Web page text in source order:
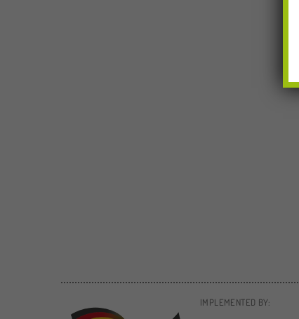
IMPLEMENTED BY: